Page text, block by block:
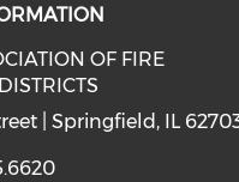
OF FIRE
| Springfield, IL